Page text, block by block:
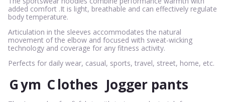
added comfort .It is light, breathable and can effectively regulate
body temperature.
Articulation in the sleeves accommodates the natural
movement of the elbow and focused with sweat-wicking
technology and coverage for any fitness activity.
Perfects for daily wear, casual, sports, travel, street, home, etc.
Gym Clothes Jogger pants